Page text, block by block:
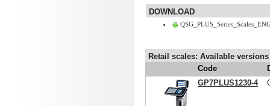
DOWNLOAD
Retail scales: Available versions
Code
GP7PLUS1230-4